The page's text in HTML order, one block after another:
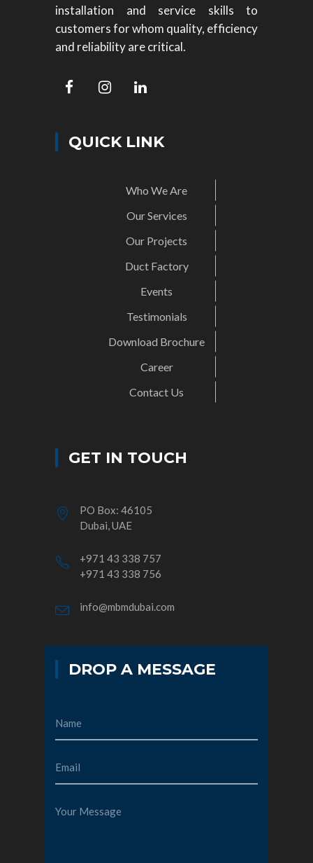
installation and service skills to
customers for whom quality, efficiency
and reliability are critical.
QUICK LINK
Who We Are
Our Services
Our Projects
Duct Factory
Events
Testimonials
Download Brochure
Career
Contact Us
GET IN TOUCH
PO Box: 46105
Dubai, UAE
+971 43 338 757
+971 43 338 756
info@mbmdubai.com
DROP A MESSAGE